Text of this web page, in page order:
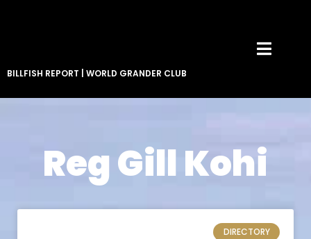
BILLFISH REPORT WORLD GRANDER CLUB
Reg Gill Kohi
DIRECTORY